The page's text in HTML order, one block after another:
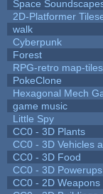
Space
2D-Platformer
walk
Cyberpunk
Forest
RPG-retro map-tiles
PokeClone
Hexagonal Mech
game music
Little Spy
CC0 - 3D Plants
CC0 - 3D Vehicles
CC0 - 3D Food
CC0 - 3D
CC0 - 2D Weapons